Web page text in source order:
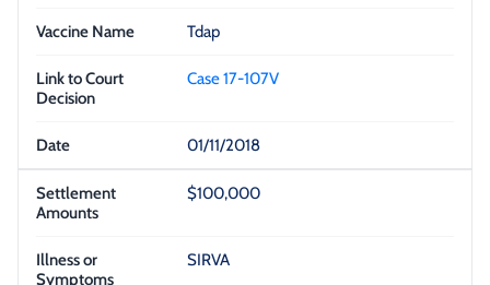
Tdap
Case 17-107V
01/11/2018
$100,000
SIRVA